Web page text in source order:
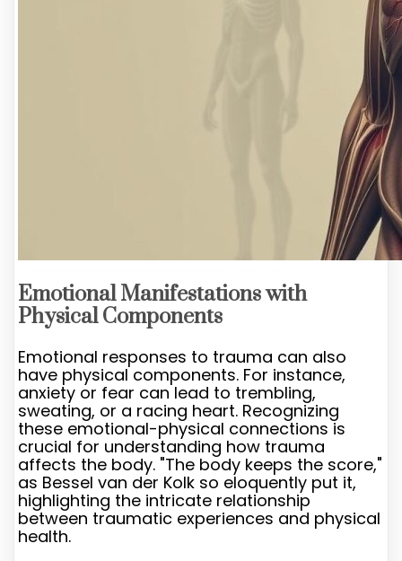
Emotional Manifestations with
Physical Components
Emotional responses to trauma can also
have physical components. For instance,
anxiety or fear can lead to trembling,
sweating, or a racing heart. Recognizing
these emotional-physical connections is
crucial for understanding how trauma
affects the body. "The body keeps the score,"
as Bessel van der Kolk so eloquently put it,
highlighting the intricate relationship
between traumatic experiences and physical
health.